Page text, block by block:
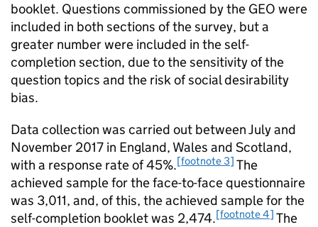
booklet. Questions commissioned by the GEO were
included in both sections of the survey, but a
greater number were included in the self-
completion section, due to the sensitivity of the
question topics and the risk of social desirability
bias.
Data collection was carried out between July and
November 2017 in England, Wales and Scotland,
with a response rate of 45%.[footnote 3] The
achieved sample for the face-to-face questionnaire
was 3,011, and, of this, the achieved sample for the
self-completion booklet was 2,474.[footnote 4] The